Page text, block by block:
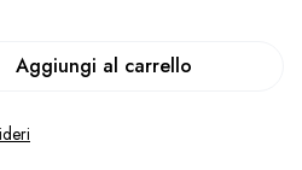
Aggiungi al carrello